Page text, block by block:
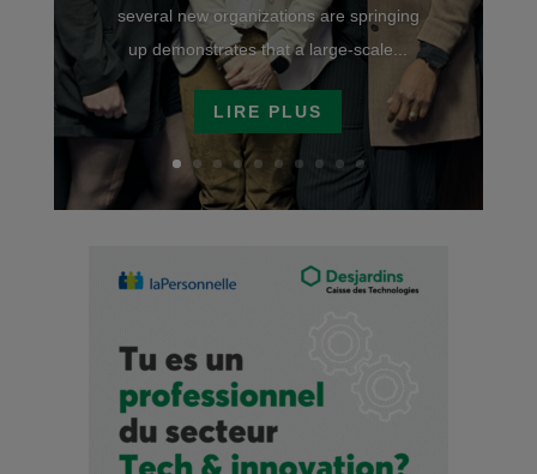
several new organizations are springing
up demonstrates that a large-scale...
LIRE PLUS